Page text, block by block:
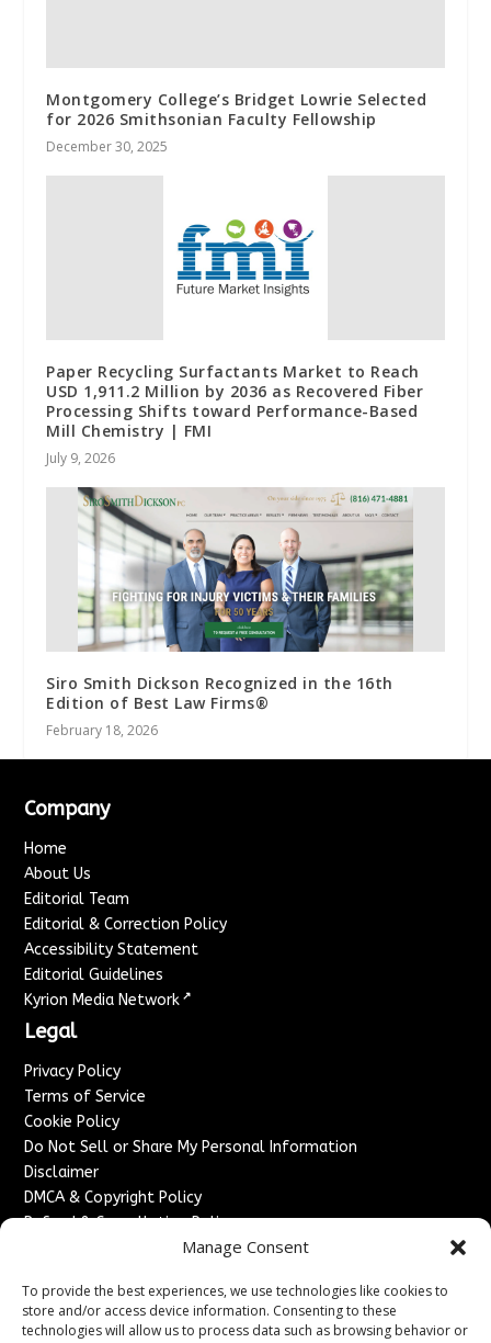
Manage Consent
To provide the best experiences, we use technologies like cookies to
store and/or access device information. Consenting to these
technologies will allow us to process data such as browsing behavior or
Montgomery College’s Bridget Lowrie Selected
for 2026 Smithsonian Faculty Fellowship
December 30, 2025
Paper Recycling Surfactants Market to Reach
USD 1,911.2 Million by 2036 as Recovered Fiber
Processing Shifts toward Performance-Based
Mill Chemistry | FMI
July 9, 2026
Siro Smith Dickson Recognized in the 16th
Edition of Best Law Firms®
February 18, 2026
Company
Home
About Us
Editorial Team
Editorial & Correction Policy
Accessibility Statement
Editorial Guidelines
Kyrion Media Network ↗
Legal
Privacy Policy
Terms of Service
Cookie Policy
Do Not Sell or Share My Personal Information
Disclaimer
DMCA & Copyright Policy
Refund & Cancellation Policy
Advertise With Us
Sponsored Content / Paid Post Guidelines